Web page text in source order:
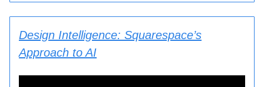
Design Intelligence: Squarespace’s
Approach to AI